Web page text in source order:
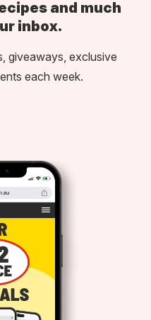
and much
inbox.
giveaways, exclusive
each week.